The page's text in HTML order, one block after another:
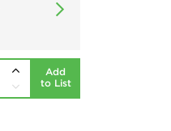
Add
to List